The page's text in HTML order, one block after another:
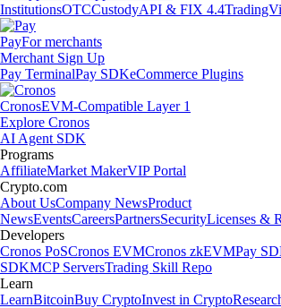
InstitutionsOTCCustodyAPI & FIX 4.4
PayFor merchants
Merchant Sign Up
Pay TerminalPay SDKeCommerce Plugins
CronosEVM-Compatible Layer 1
Explore Cronos
AI Agent SDK
Programs
AffiliateMarket MakerVIP Portal
Crypto.com
About UsCompany NewsProduct
NewsEventsCareersPartnersSecurityLicenses &
Developers
Cronos PoSCronos EVMCronos zkEVMPay
SDKMCP ServersTrading Skill Repo
Learn
LearnBitcoinBuy CryptoInvest in Crypto